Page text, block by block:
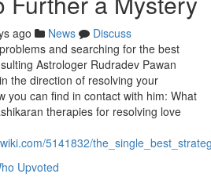
ago News
Discuss
and searching for the best
Astrologer Rudradev Pawan
the direction of resolving your
you can find in contact with him: What
therapies for resolving love
5141832/
Upvoted